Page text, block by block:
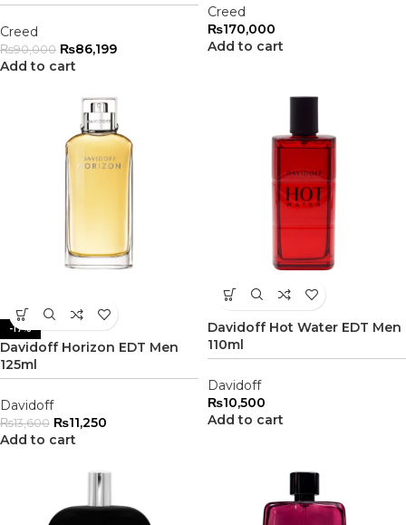
Creed
₨90,000 ₨86,199
Add to cart
Creed
₨170,000
Add to cart
-17%
Davidoff Horizon EDT Men
125ml
Davidoff
₨13,600 ₨11,250
Add to cart
Davidoff Hot Water EDT Men
110ml
Davidoff
₨10,500
Add to cart